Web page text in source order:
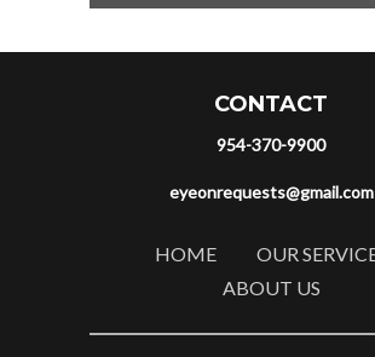
CONTACT
954-370-9900
eyeonrequests@gmail.com
HOME
OUR
ABOUT US